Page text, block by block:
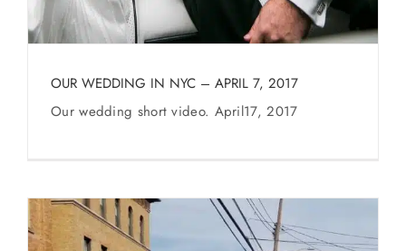
OUR WEDDING IN NYC – APRIL 7, 2017
Our wedding short video. April17, 2017